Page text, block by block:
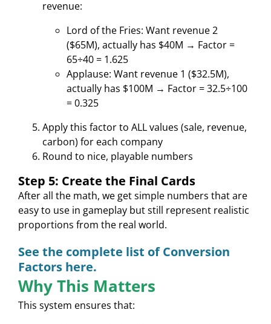
revenue:
Lord of the Fries: Want revenue 2
($65M), actually has $40M → Factor =
65÷40 = 1.625
Applause: Want revenue 1 ($32.5M),
actually has $100M → Factor = 32.5÷100
= 0.325
Apply this factor to ALL values (sale, revenue,
carbon) for each company
Round to nice, playable numbers
Step 5: Create the Final Cards
After all the math, we get simple numbers that are
easy to use in gameplay but still represent realistic
proportions from the real world.
See the complete list of Conversion
Factors here.
Why This Matters
This system ensures that: